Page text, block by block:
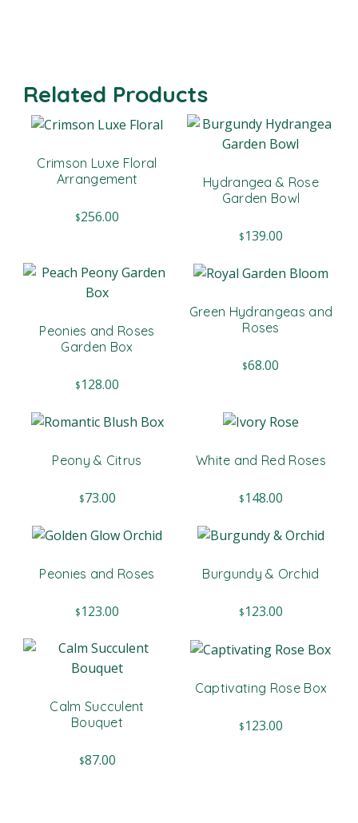
Related Products
Crimson Luxe Floral
Arrangement
$256.00
Hydrangea & Rose
Garden Bowl
$139.00
Peonies and Roses
Garden Box
$128.00
Green Hydrangeas and
Roses
$68.00
Peony & Citrus
$73.00
White and Red Roses
$148.00
Peonies and Roses
$123.00
Burgundy & Orchid
$123.00
Calm Succulent
Bouquet
$87.00
Captivating Rose Box
$123.00